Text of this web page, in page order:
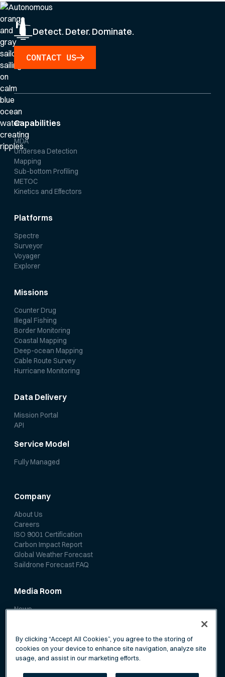
Detect. Deter. Dominate.
CONTACT US
Capabilities
MDA
Undersea Detection
Mapping
Sub-bottom Profiling
METOC
Kinetics and Effectors
Platforms
Spectre
Surveyor
Voyager
Explorer
Missions
Counter Drug
Illegal Fishing
Border Monitoring
Coastal Mapping
Deep-ocean Mapping
Cable Route Survey
Hurricane Monitoring
Data Delivery
Mission Portal
API
Service Model
Fully Managed
Company
About Us
Careers
ISO 9001 Certification
Carbon Impact Report
Global Weather Forecast
Saildrone Forecast FAQ
Media Room
News
By clicking “Accept All Cookies”, you agree to the storing of
cookies on your device to enhance site navigation, analyze site
usage, and assist in our marketing efforts.